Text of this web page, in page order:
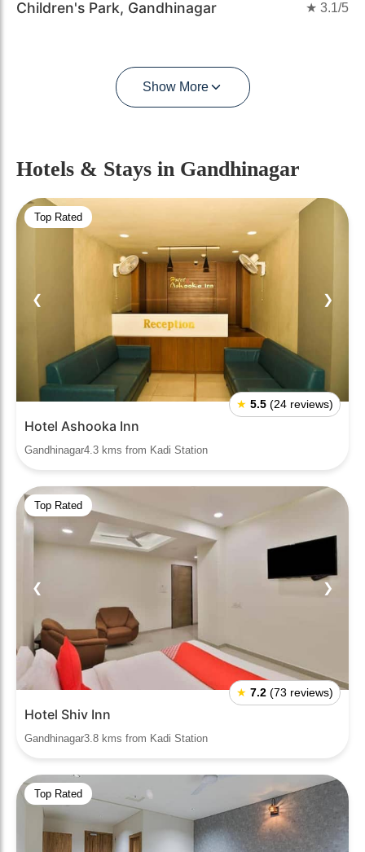
Children's Park, Gandhinagar ★ 3.1/5
Show More
Hotels & Stays in Gandhinagar
Top Rated
❮ ❯
★ 5.5 (24 reviews)
Hotel Ashooka Inn
Gandhinagar4.3 kms from Kadi Station
Top Rated
❮ ❯
★ 7.2 (73 reviews)
Hotel Shiv Inn
Gandhinagar3.8 kms from Kadi Station
Top Rated